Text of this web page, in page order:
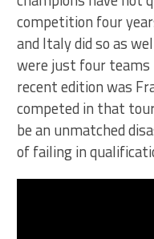
competition four
and Italy did so as
were just four
recent edition was
competed in that
be an unmatched
of failing in